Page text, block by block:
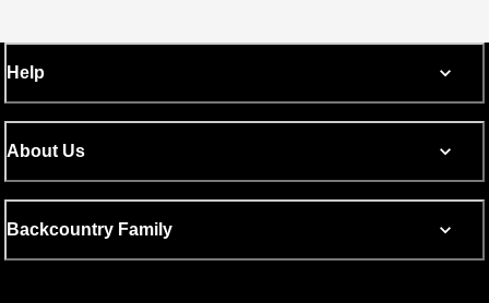
Help
About Us
Backcountry Family